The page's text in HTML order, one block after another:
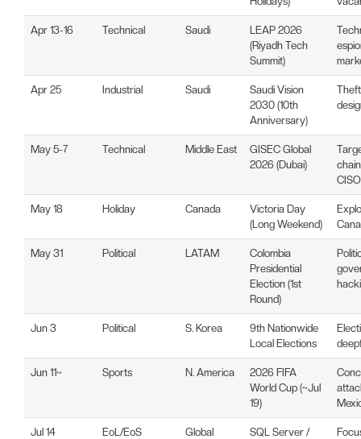
Apr 13-16 Technical Saudi
LEAP 2026
(Riyadh Tech
Summit)
Apr 25 Industrial Saudi
Saudi Vision
2030 (10th
Anniversary)
May 5-7 Technical Middle East
GISEC Global
2026 (Dubai)
May 18 Holiday Canada
Victoria Day
(Long Weekend)
May 31 Political LATAM
Colombia
Presidential
Election (1st
Round)
Jun 3 Political S. Korea
9th Nationwide
Local Elections
Jun 11~ Sports N. America
2026 FIFA
World Cup (~Jul
19)
Jul 14 EoL/EoS Global
SQL Server /